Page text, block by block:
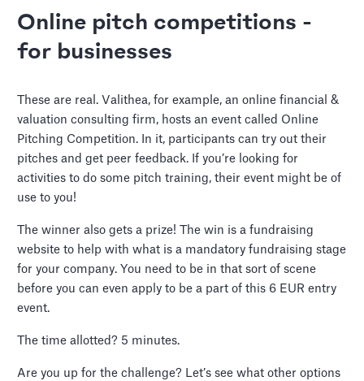
Online pitch competitions -
for businesses
These are real. Valithea, for example, an online financial &
valuation consulting firm, hosts an event called Online
Pitching Competition. In it, participants can try out their
pitches and get peer feedback. If you’re looking for
activities to do some pitch training, their event might be of
use to you!
The winner also gets a prize! The win is a fundraising
website to help with what is a mandatory fundraising stage
for your company. You need to be in that sort of scene
before you can even apply to be a part of this 6 EUR entry
event.
The time allotted? 5 minutes.
Are you up for the challenge? Let’s see what other options